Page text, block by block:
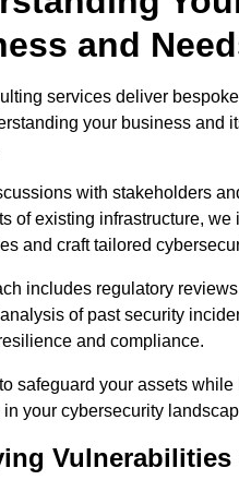
and
services deliver
your business and
with stakeholders
of existing infrastructure, we
and craft tailored
includes regulatory
of past security
and compliance.
safeguard your assets while
your cybersecurity
Vulnerabilities